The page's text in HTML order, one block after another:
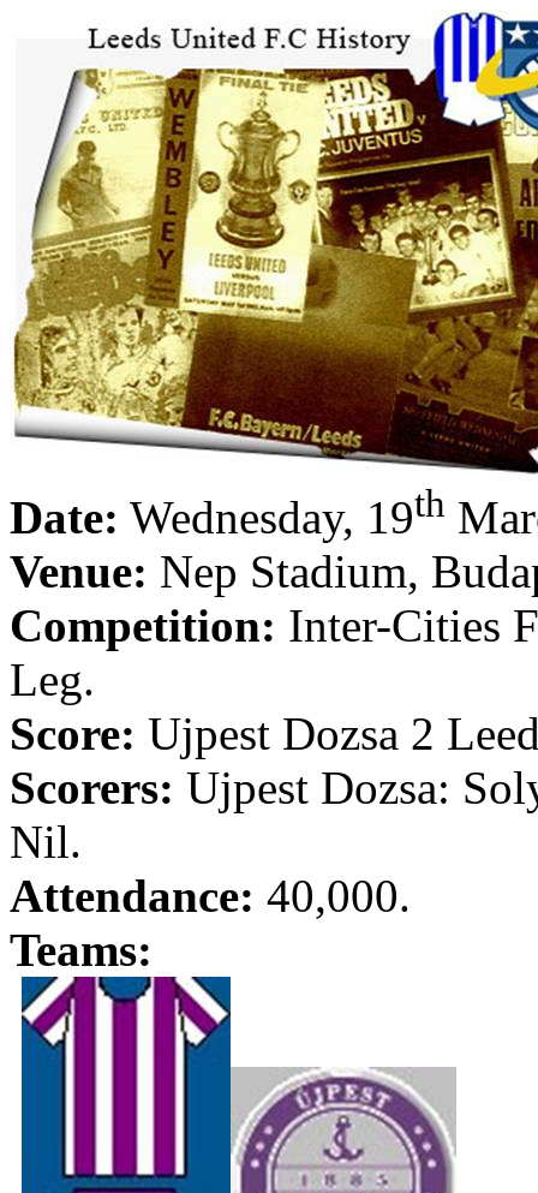
Date: Wednesday, 19th
Venue: Nep Stadium,
Competition: Inter-Cities
Leg.
Score: Ujpest Dozsa 2
Scorers: Ujpest Dozsa:
Nil.
Attendance: 40,000.
Teams: